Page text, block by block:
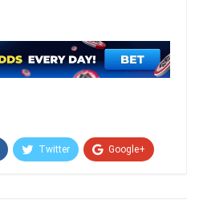
Twitter Google+